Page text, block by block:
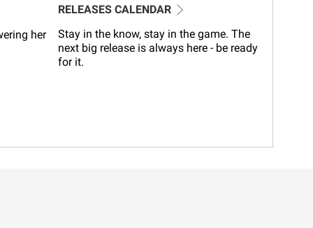
her
RELEASES CALENDAR
Stay in the know, stay in the game. The
next big release is always here - be ready
for it.